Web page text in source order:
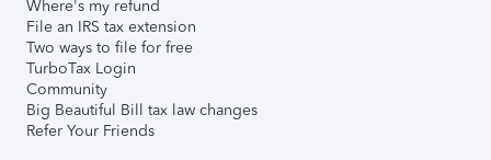
Where's my refund
File an IRS tax extension
Two ways to file for free
TurboTax Login
Community
Big Beautiful Bill tax law changes
Refer Your Friends